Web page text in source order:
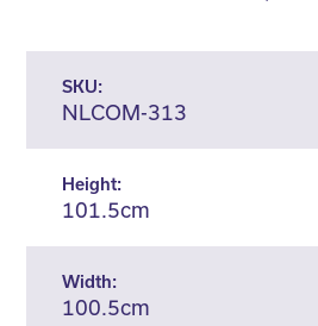
SKU:
NLCOM-313
Height:
101.5cm
Width:
100.5cm